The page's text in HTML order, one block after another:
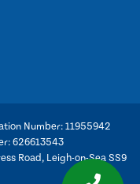
Number: 11955942
626613543
Road, Leigh-on-Sea SS9